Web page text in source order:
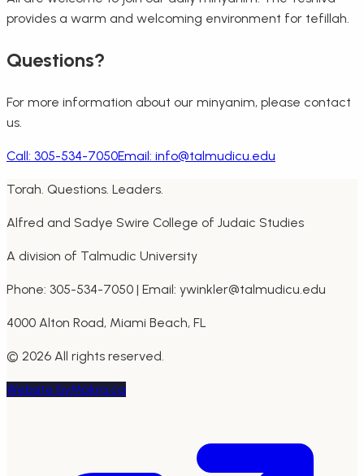
provides a warm and welcoming environment for tefillah.
Questions?
For more information about our minyanim, please contact
us.
Call: 305-534-7050Email: info@talmudicu.edu
Torah. Questions. Leaders.
Alfred and Sadye Swire College of Judaic Studies
A division of Talmudic University
Phone: 305-534-7050 | Email: ywinkler@talmudicu.edu
4000 Alton Road, Miami Beach, FL
© 2026 All rights reserved.
Website byMakra.ca